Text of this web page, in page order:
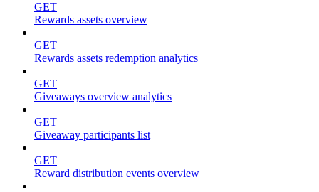
GET
Rewards assets overview
GET
Rewards assets redemption analytics
GET
Giveaways overview analytics
GET
Giveaway participants list
GET
Reward distribution events overview